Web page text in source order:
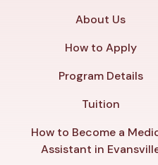
About Us
How to Apply
Program Details
Tuition
How to Become a
Assistant in